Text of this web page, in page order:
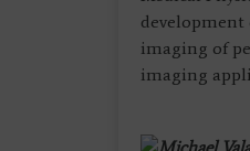
imaging of
imaging